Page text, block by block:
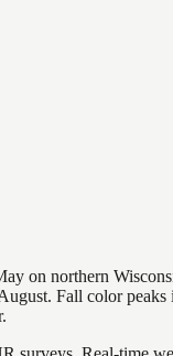
on northern
Fall color